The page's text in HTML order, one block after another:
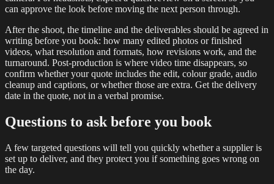
can approve the look before moving the next person through.
After the shoot, the timeline and the deliverables should be agreed in
writing before you book: how many edited photos or finished
videos, what resolution and formats, how revisions work, and the
turnaround. Post-production is where video time disappears, so
confirm whether your quote includes the edit, colour grade, audio
cleanup and captions, or whether those are extra. Get the delivery
date in the quote, not in a verbal promise.
Questions to ask before you book
A few targeted questions will tell you quickly whether a supplier is
set up to deliver, and they protect you if something goes wrong on
the day.